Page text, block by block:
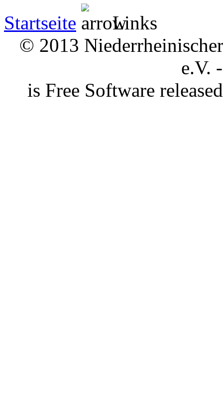
Startseite
Links
© 2013
e.V.
is Free Software